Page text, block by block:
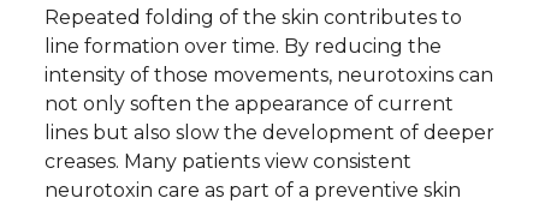
Repeated folding of the skin contributes to
line formation over time. By reducing the
intensity of those movements, neurotoxins can
not only soften the appearance of current
lines but also slow the development of deeper
creases. Many patients view consistent
neurotoxin care as part of a preventive skin